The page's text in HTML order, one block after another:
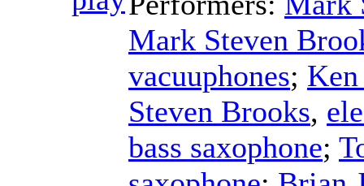
Mark Steven
vacuuphones;
Steven Brooks,
bass saxophone;